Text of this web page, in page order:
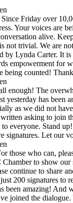
Friday over
Your voices are
alive.
not trivial. We are
by Lynda Carter. It
empowerment for
being counted!
enough! The
yesterday has been
as we did not
asking to join
everyone.​ Stand
​signatures. Let our
those who can,
to show our
continue to share
200 signatures to
been amazing! And
joined the